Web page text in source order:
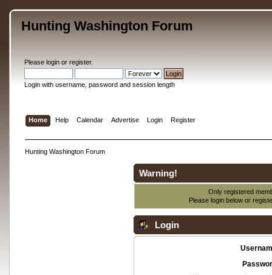
Hunting Washington Forum
Please loginor register.
Login with username, password and session length
Home Help Calendar Advertise Login Register
Hunting Washington Forum
Warning!
Only registered
Please login below or
Login